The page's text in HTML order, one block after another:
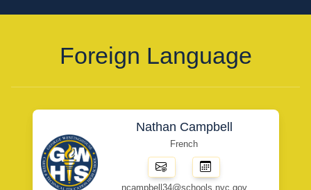
Foreign Language
Nathan Campbell
French
ncampbell34@schools.nyc.gov